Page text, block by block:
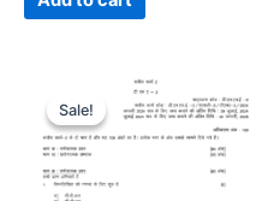
Sale!
Sale!